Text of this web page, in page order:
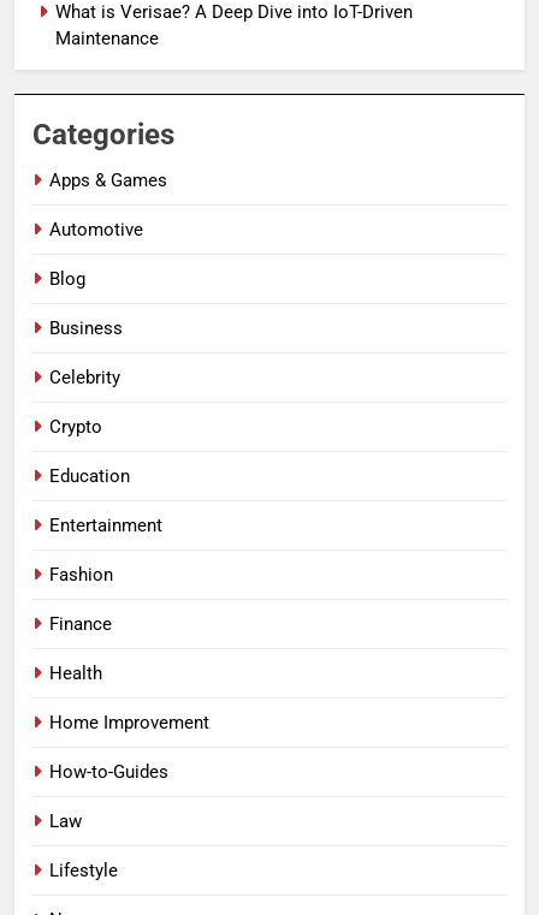
What is Verisae? A Deep Dive into IoT-Driven
Maintenance
Categories
Apps & Games
Automotive
Blog
Business
Celebrity
Crypto
Education
Entertainment
Fashion
Finance
Health
Home Improvement
How-to-Guides
Law
Lifestyle